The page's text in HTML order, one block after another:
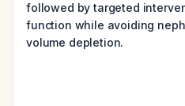
followed by targeted
function while avoiding
volume depletion.